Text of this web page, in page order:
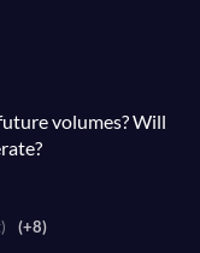
volumes? Will
(+8)